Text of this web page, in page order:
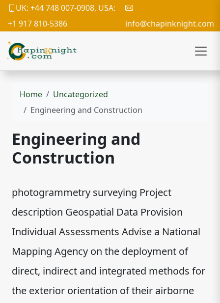
UK: +44 748 007-0908, USA:
+1 917 810-5386
info@chapinknight.com
Home
Uncategorized
Engineering and Construction
Engineering and
Construction
photogrammetry surveying Project
description Geospatial Data Provision
Individual Assessments Advise a National
Mapping Agency on the deployment of
direct, indirect and integrated methods for
the exterior orientation of their airborne